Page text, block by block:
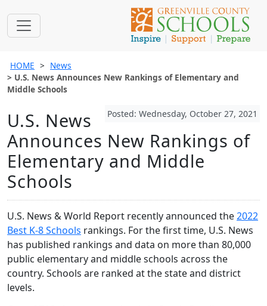
HOME
News
U.S. News Announces New Rankings of Elementary and
Middle Schools
Posted: Wednesday, October 27, 2021
U.S. News
Announces New Rankings of
Elementary and Middle
Schools
U.S. News & World Report recently announced the2022
Best K-8 Schools rankings. For the first time, U.S. News
has published rankings and data on more than 80,000
public elementary and middle schools across the
country. Schools are ranked at the state and district
levels.